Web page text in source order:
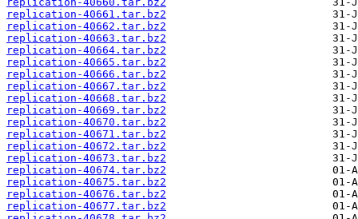
replication-40661.tar.bz2
replication-40662.tar.bz2
replication-40663.tar.bz2
replication-40664.tar.bz2
replication-40665.tar.bz2
replication-40666.tar.bz2
replication-40667.tar.bz2
replication-40668.tar.bz2
replication-40669.tar.bz2
replication-40670.tar.bz2
replication-40671.tar.bz2
replication-40672.tar.bz2
replication-40673.tar.bz2
replication-40674.tar.bz2
replication-40675.tar.bz2
replication-40676.tar.bz2
replication-40677.tar.bz2